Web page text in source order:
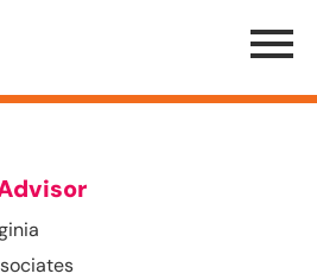
Menu
Toggle